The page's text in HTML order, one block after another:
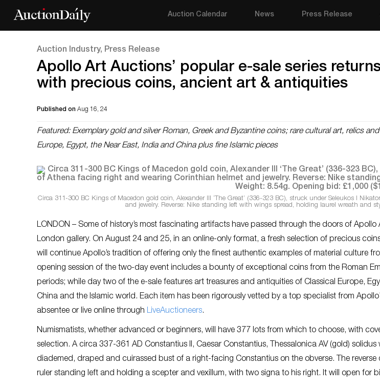
Auction Calendar News Press Release
Auction Industry, Press Release
Apollo Art Auctions’ popular e-sale series
with precious coins, ancient art & antiquities
Published on Aug 16, 24
Featured: Exemplary gold and silver Roman, Greek and Byzantine coins; rare cultural art, relics
Europe, Egypt, the Near East, India and China plus fine Islamic pieces
Circa 311-300 BC Kings of Macedon gold coin, Alexander III ‘The Great’ (336-323 BC), struck under Seleukos I
and jewelry. Reverse: Nike standing left with wings spread, holding laurel wreath and
LONDON – Some of history’s most fascinating artifacts have passed through the doors of Apollo
London gallery. On August 24 and 25, in an online-only format, a fresh selection of precious
will continue Apollo’s tradition of offering only the finest authentic examples of material culture
opening session of the two-day event includes a bounty of exceptional coins from the Roman
periods; while day two of the e-sale features art treasures and antiquities of Classical Europe,
China and the Islamic world. Each item has been rigorously vetted by a top specialist from
absentee or live online through LiveAuctioneers.
Numismatists, whether advanced or beginners, will have 377 lots from which to choose, with
selection. A circa 337-361 AD Constantius II, Caesar Constantius, Thessalonica AV (gold)
diademed, draped and cuirassed bust of a right-facing Constantius on the obverse. The
ruler standing left and holding a scepter and vexillum, with two signa to his right. It will open for